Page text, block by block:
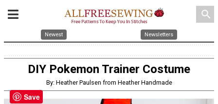
search
Newest Newsletters
DIY Pokemon Trainer Costume
By: Heather Paulsen from Heather Handmade
Save